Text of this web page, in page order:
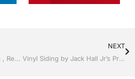
Pool Screen, Rescreening , Re-screening , Restore your enclosure by Jack Hall Jr’s Professional Recognized Installation Lakeland ,Florida 863-667-0068 Ask for Jack
NEXT
Vinyl Siding by Jack Hall Jr’s Professional Recognized Installation Lakeland, FL 863-667-0068 Ask for Jack